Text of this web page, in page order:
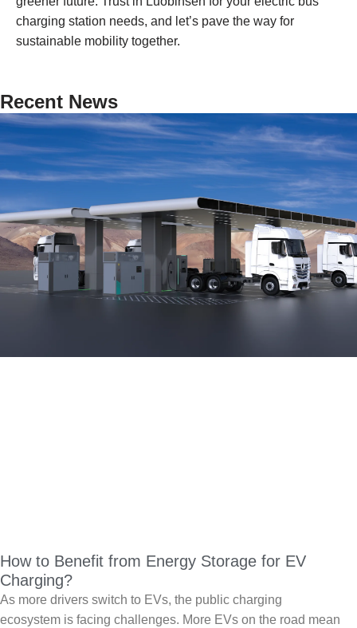
charging station needs, and let’s pave the way for
sustainable mobility together.
Recent News
How to Benefit from Energy Storage for EV
Charging?
As more drivers switch to EVs, the public charging
ecosystem is facing challenges. More EVs on the road mean